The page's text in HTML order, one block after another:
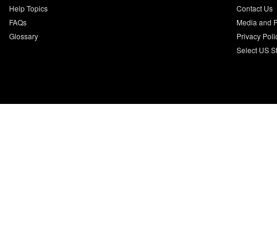
Help Topics
FAQs
Glossary
Contact Us
Media and
Privacy
Select US